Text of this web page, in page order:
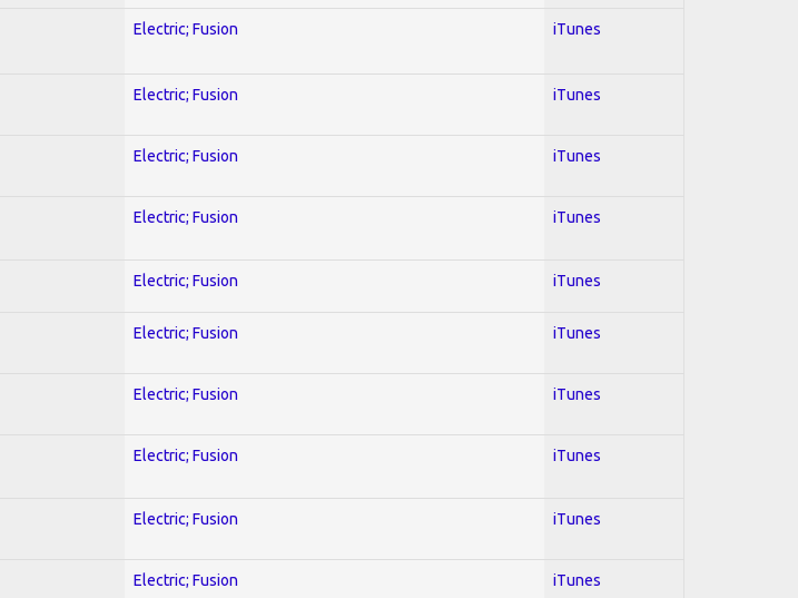
Electric; Fusion iTunes
Electric; Fusion iTunes
Electric; Fusion iTunes
Electric; Fusion iTunes
Electric; Fusion iTunes
Electric; Fusion iTunes
Electric; Fusion iTunes
Electric; Fusion iTunes
Electric; Fusion iTunes
Electric; Fusion iTunes